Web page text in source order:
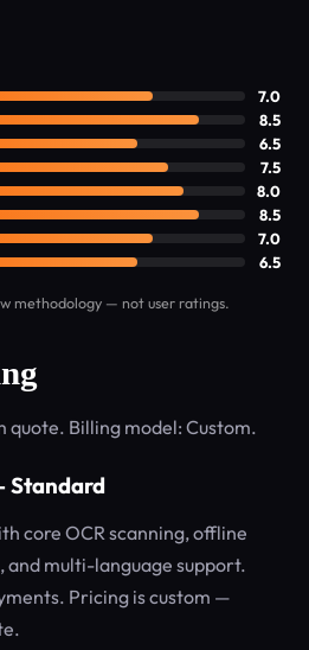
7.0
8.5
6.5
7.5
8.0
8.5
7.0
6.5
methodology — not user ratings.
quote. Billing model: Custom.
Standard
core OCR scanning, offline
and multi-language support.
Pricing is custom —